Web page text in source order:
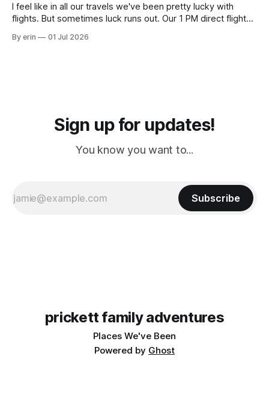
I feel like in all our travels we've been pretty lucky with
flights. But sometimes luck runs out. Our 1 PM direct flight
PM, 4 PM. Finally we were on our way at 5 PM after getting
By erin 01 Jul 2026
Sign up for updates!
You know you want to...
Subscribe
prickett family adventures
Places We've Been
Powered by Ghost